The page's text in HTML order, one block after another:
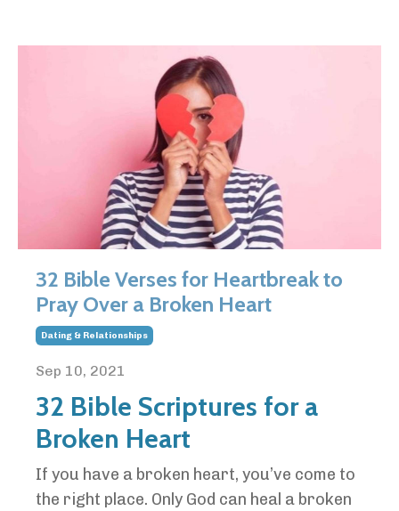
32 Bible Verses for Heartbreak to
Pray Over a Broken Heart
Dating & Relationships
Sep 10, 2021
32 Bible Scriptures for a
Broken Heart
If you have a broken heart, you’ve come to
the right place. Only God can heal a broken